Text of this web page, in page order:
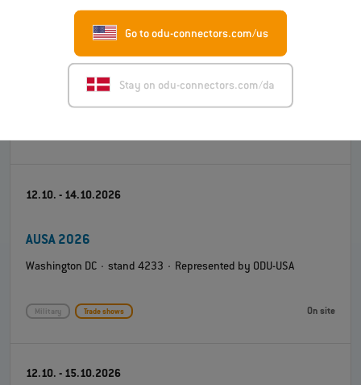
Go to odu-connectors.com/us
Stay on odu-connectors.com/da
Engineering Design Show (EDS) 2026
Coventry Building Society Arena · stand K4 · Represented by
12.10. - 14.10.2026
AUSA 2026
Washington DC · stand 4233 · Represented by ODU-USA
Military Trade shows On site
12.10. - 15.10.2026